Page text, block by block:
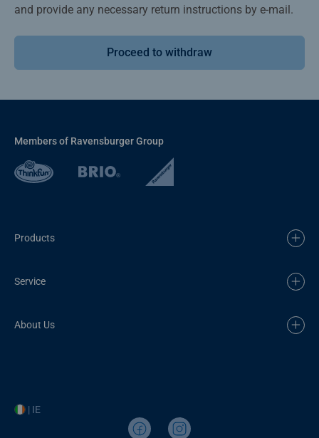
and provide any necessary return instructions by e-mail.
Proceed to withdraw
Members of Ravensburger Group
Products
Service
About Us
| IE